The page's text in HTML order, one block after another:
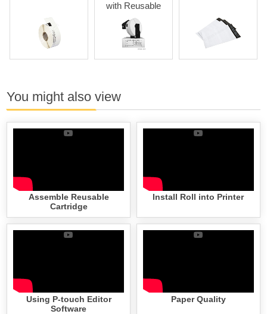
with Reusable
Cartridges
You might also view
Assemble Reusable
Cartridge
Install Roll into Printer
Using P-touch Editor
Software
Paper Quality